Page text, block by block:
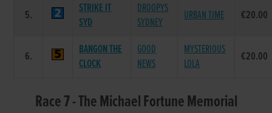
5.
STRIKE IT
SYD
DROOPYS
SYDNEY
URBAN TIME €20.00
6.
BANGON THE
CLOCK
GOOD
NEWS
MYSTERIOUS
LOLA
€20.00
Race 7 - The Michael Fortune Memorial